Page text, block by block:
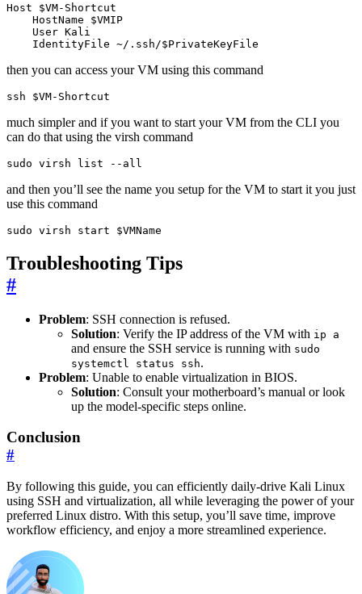
Host $VM-Shortcut
    HostName $VMIP
    User Kali
    IdentityFile ~/.ssh/$PrivateKeyFile
then you can access your VM using this command
ssh $VM-Shortcut
much simpler and if you want to start your VM from the CLI you
can do that using the virsh command
sudo virsh list --all
and then you’ll see the name you setup for the VM to start it you just
use this command
sudo virsh start $VMName
Troubleshooting Tips
#
Problem: SSH connection is refused.
Solution: Verify the IP address of the VM with ip a
and ensure the SSH service is running with sudo
systemctl status ssh.
Problem: Unable to enable virtualization in BIOS.
Solution: Consult your motherboard’s manual or look
up the model-specific steps online.
Conclusion
#
By following this guide, you can efficiently daily-drive Kali Linux
using SSH and virtualization, all while leveraging the power of your
preferred Linux distro. With this setup, you’ll save time, improve
workflow efficiency, and enjoy a more streamlined experience.